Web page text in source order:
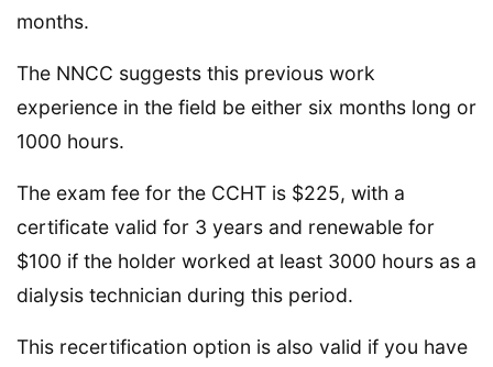
months.
The NNCC suggests this previous work
experience in the field be either six months long or
1000 hours.
The exam fee for the CCHT is $225, with a
certificate valid for 3 years and renewable for
$100 if the holder worked at least 3000 hours as a
dialysis technician during this period.
This recertification option is also valid if you have